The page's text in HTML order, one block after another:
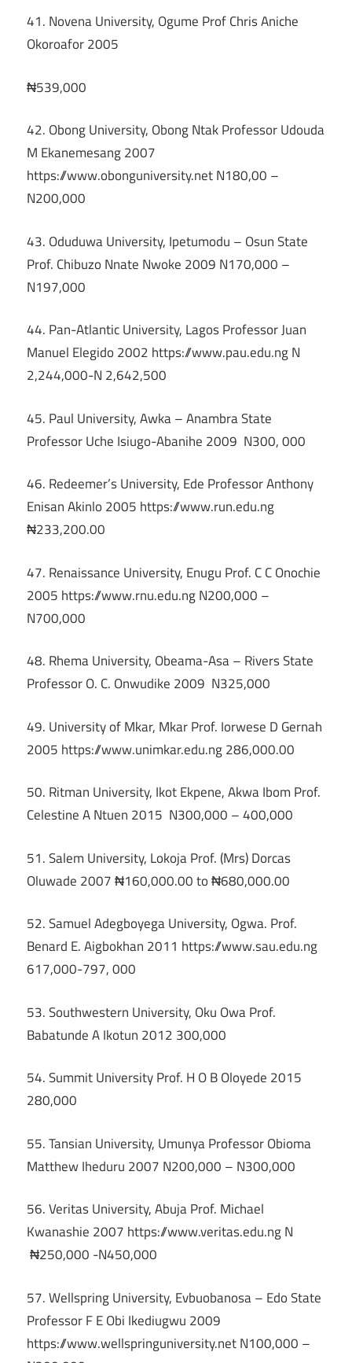
41. Novena University, Ogume Prof Chris Aniche
Okoroafor 2005
₦539,000
42. Obong University, Obong Ntak Professor Udouda
M Ekanemesang 2007
https://www.obonguniversity.net N180,00 –
N200,000
43. Oduduwa University, Ipetumodu – Osun State
Prof. Chibuzo Nnate Nwoke 2009 N170,000 –
N197,000
44. Pan-Atlantic University, Lagos Professor Juan
Manuel Elegido 2002 https://www.pau.edu.ng N
2,244,000-N 2,642,500
45. Paul University, Awka – Anambra State
Professor Uche Isiugo-Abanihe 2009 N300, 000
46. Redeemer’s University, Ede Professor Anthony
Enisan Akinlo 2005 https://www.run.edu.ng
₦233,200.00
47. Renaissance University, Enugu Prof. C C Onochie
2005 https://www.rnu.edu.ng N200,000 –
N700,000
48. Rhema University, Obeama-Asa – Rivers State
Professor O. C. Onwudike 2009 N325,000
49. University of Mkar, Mkar Prof. Iorwese D Gernah
2005 https://www.unimkar.edu.ng 286,000.00
50. Ritman University, Ikot Ekpene, Akwa Ibom Prof.
Celestine A Ntuen 2015 N300,000 – 400,000
51. Salem University, Lokoja Prof. (Mrs) Dorcas
Oluwade 2007 ₦160,000.00 to ₦680,000.00
52. Samuel Adegboyega University, Ogwa. Prof.
Benard E. Aigbokhan 2011 https://www.sau.edu.ng
617,000-797, 000
53. Southwestern University, Oku Owa Prof.
Babatunde A Ikotun 2012 300,000
54. Summit University Prof. H O B Oloyede 2015
280,000
55. Tansian University, Umunya Professor Obioma
Matthew Iheduru 2007 N200,000 – N300,000
56. Veritas University, Abuja Prof. Michael
Kwanashie 2007 https://www.veritas.edu.ng N
₦250,000 -N450,000
57. Wellspring University, Evbuobanosa – Edo State
Professor F E Obi Ikediugwu 2009
https://www.wellspringuniversity.net N100,000 –